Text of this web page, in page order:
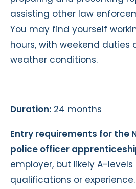
assisting other law
You may find yourself
hours, with weekend duties
weather conditions.
Duration: 24 months
Entry requirements for the
police officer
employer, but likely A-
qualifications or